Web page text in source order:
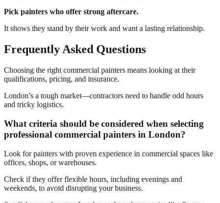
Pick painters who offer strong aftercare.
It shows they stand by their work and want a lasting relationship.
Frequently Asked Questions
Choosing the right commercial painters means looking at their
qualifications, pricing, and insurance.
London’s a tough market—contractors need to handle odd hours
and tricky logistics.
What criteria should be considered when selecting
professional commercial painters in London?
Look for painters with proven experience in commercial spaces like
offices, shops, or warehouses.
Check if they offer flexible hours, including evenings and
weekends, to avoid disrupting your business.